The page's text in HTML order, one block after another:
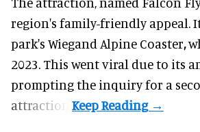
region's family-friendly appeal.
park's Wiegand Alpine Coaster,
2023. This went viral due to its
prompting the inquiry for a
attraction.